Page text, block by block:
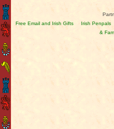
Free Email and Irish Gifts
Irish Penpals
&